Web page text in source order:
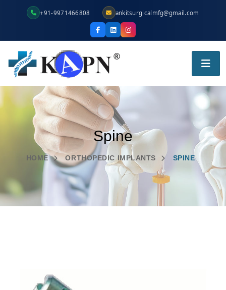
+91-9971466808 ankitsurgicalmfg@gmail.com
Spine
HOME ORTHOPEDIC IMPLANTS SPINE